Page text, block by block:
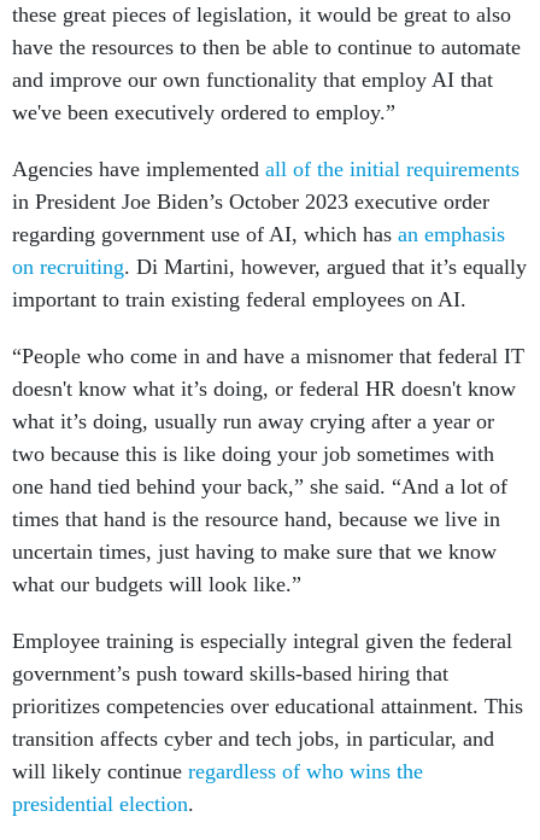
these great pieces of legislation, it would be great to also
have the resources to then be able to continue to automate
and improve our own functionality that employ AI that
we've been executively ordered to employ.”
Agencies have implemented all of the initial requirements
in President Joe Biden’s October 2023 executive order
regarding government use of AI, which has an emphasis
on recruiting. Di Martini, however, argued that it’s equally
important to train existing federal employees on AI.
“People who come in and have a misnomer that federal IT
doesn't know what it’s doing, or federal HR doesn't know
what it’s doing, usually run away crying after a year or
two because this is like doing your job sometimes with
one hand tied behind your back,” she said. “And a lot of
times that hand is the resource hand, because we live in
uncertain times, just having to make sure that we know
what our budgets will look like.”
Employee training is especially integral given the federal
government’s push toward skills-based hiring that
prioritizes competencies over educational attainment. This
transition affects cyber and tech jobs, in particular, and
will likely continue regardless of who wins the
presidential election.